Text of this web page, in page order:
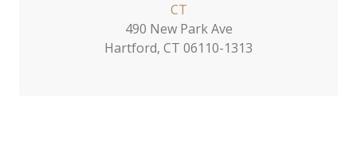
CT
490 New Park Ave
Hartford, CT 06110-1313